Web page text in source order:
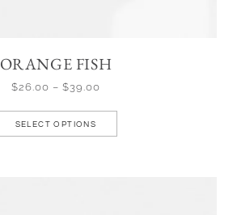
ORANGE FISH
$26.00 – $39.00
SELECT OPTIONS